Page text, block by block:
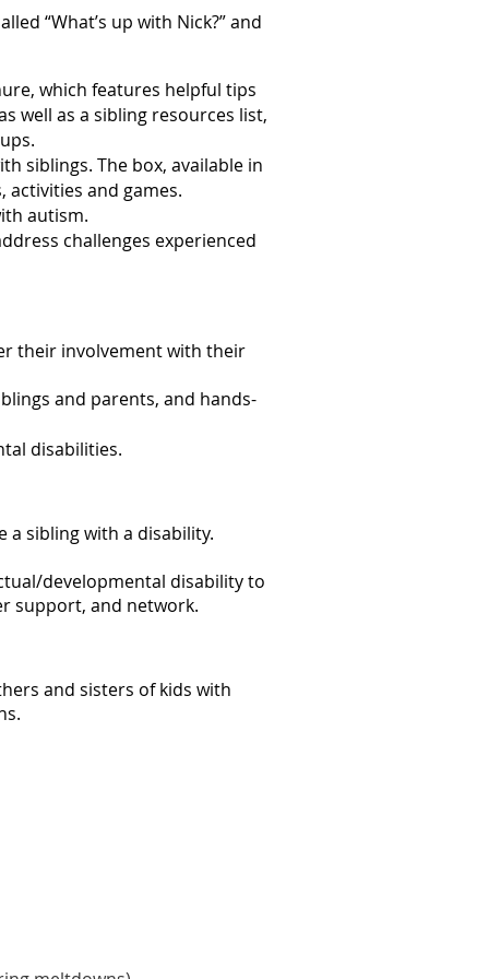
“What’s up with Nick?” and
which features helpful tips
well as a sibling resources list,
siblings. The box, available in
and games.
autism.
challenges experienced
their involvement with their
and parents, and hands-
disabilities.
a sibling with a disability.
developmental disability to
support, and network.
and sisters of kids with